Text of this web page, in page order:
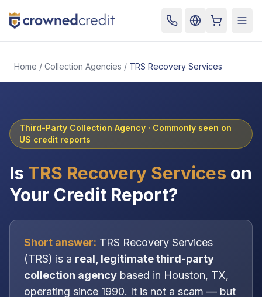
Cart
Home / Collection Agencies / TRS Recovery Services
Third-Party Collection Agency · Commonly seen on
US credit reports
Is TRS Recovery Services on
Your Credit Report?
Short answer: TRS Recovery Services
(TRS) is a real, legitimatethird-party
collection agency based in Houston, TX,
operating since 1990. It is not a scam — but